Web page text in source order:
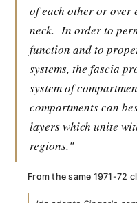
of each other or over
neck. In order to
function and to
systems, the fascia
system of
compartments can
layers which unite
regions."
From the same 1971-72